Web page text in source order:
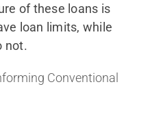
of these loans is
loan limits, while
not.
Conventional